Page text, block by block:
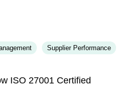
Supplier Performance
ISO 27001 Certified